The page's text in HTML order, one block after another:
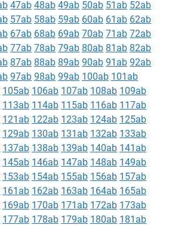
47ab 48ab 49ab 50ab 51ab 52ab
57ab 58ab 59ab 60ab 61ab 62ab
67ab 68ab 69ab 70ab 71ab 72ab
77ab 78ab 79ab 80ab 81ab 82ab
87ab 88ab 89ab 90ab 91ab 92ab
97ab 98ab 99ab 100ab 101ab
105ab 106ab 107ab 108ab 109ab
113ab 114ab 115ab 116ab 117ab
121ab 122ab 123ab 124ab 125ab
129ab 130ab 131ab 132ab 133ab
137ab 138ab 139ab 140ab 141ab
145ab 146ab 147ab 148ab 149ab
153ab 154ab 155ab 156ab 157ab
161ab 162ab 163ab 164ab 165ab
169ab 170ab 171ab 172ab 173ab
177ab 178ab 179ab 180ab 181ab